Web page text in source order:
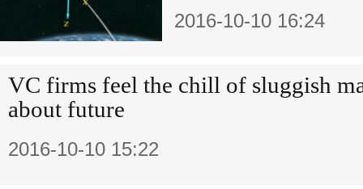
2016-10-10 16:24
VC firms feel the chill of sluggish
about future
2016-10-10 15:22